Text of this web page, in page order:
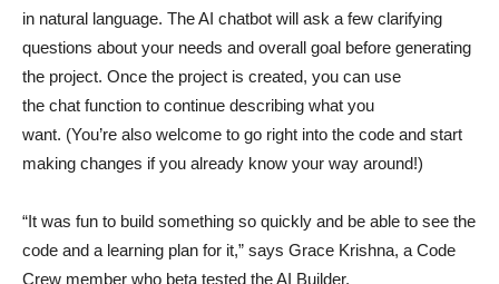
in natural language. The AI chatbot will ask a few clarifying
questions about your needs and overall goal before generating
the project. Once the project is created, you can use
the chat function to continue describing what you
want. (You’re also welcome to go right into the code and start
making changes if you already know your way around!)
“It was fun to build something so quickly and be able to see the
code and a learning plan for it,” says Grace Krishna, a Code
Crew member who beta tested the AI Builder.